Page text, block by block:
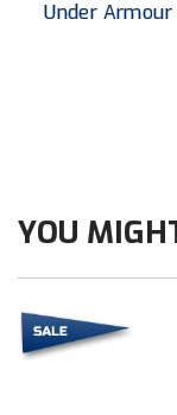
Southland
Sun Belt
Tennessee
TruBlu
UMPS
Under Armour
YOU